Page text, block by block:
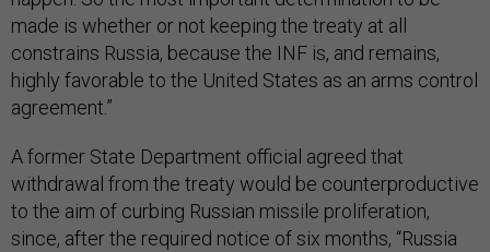
made is whether or not keeping the treaty at all
constrains Russia, because the INF is, and remains,
highly favorable to the United States as an arms control
agreement.”
A former State Department official agreed that
withdrawal from the treaty would be counterproductive
to the aim of curbing Russian missile proliferation,
since, after the required notice of six months, “Russia